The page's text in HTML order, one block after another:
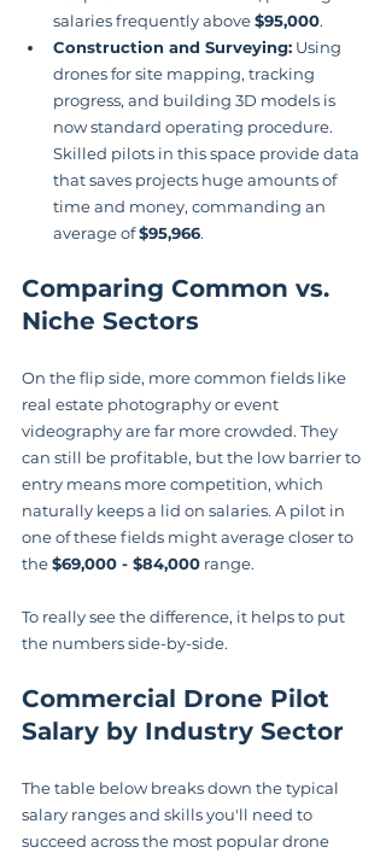
salaries frequently above $95,000.
Construction and Surveying: Using
drones for site mapping, tracking
progress, and building 3D models is
now standard operating procedure.
Skilled pilots in this space provide data
that saves projects huge amounts of
time and money, commanding an
average of $95,966.
Comparing Common vs.
Niche Sectors
On the flip side, more common fields like
real estate photography or event
videography are far more crowded. They
can still be profitable, but the low barrier to
entry means more competition, which
naturally keeps a lid on salaries. A pilot in
one of these fields might average closer to
the $69,000 - $84,000 range.
To really see the difference, it helps to put
the numbers side-by-side.
Commercial Drone Pilot
Salary by Industry Sector
The table below breaks down the typical
salary ranges and skills you'll need to
succeed across the most popular drone